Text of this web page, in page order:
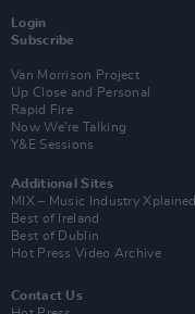
Login
Subscribe
Van Morrison Project
Up Close and Personal
Rapid Fire
Now We’re Talking
Y&E Sessions
Additional Sites
MIX – Music Industry Xplained
Best of Ireland
Best of Dublin
Hot Press Video Archive
Contact Us